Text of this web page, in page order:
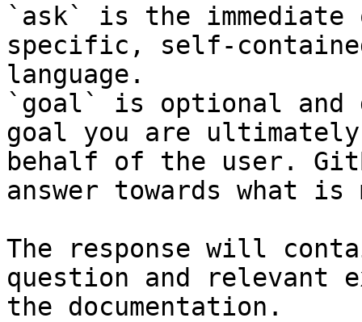
`ask` is the
specific, self-
language.
`goal` is optional and
goal you are
behalf of the user.
answer towards what
The response will
question and relevant
the documentation.